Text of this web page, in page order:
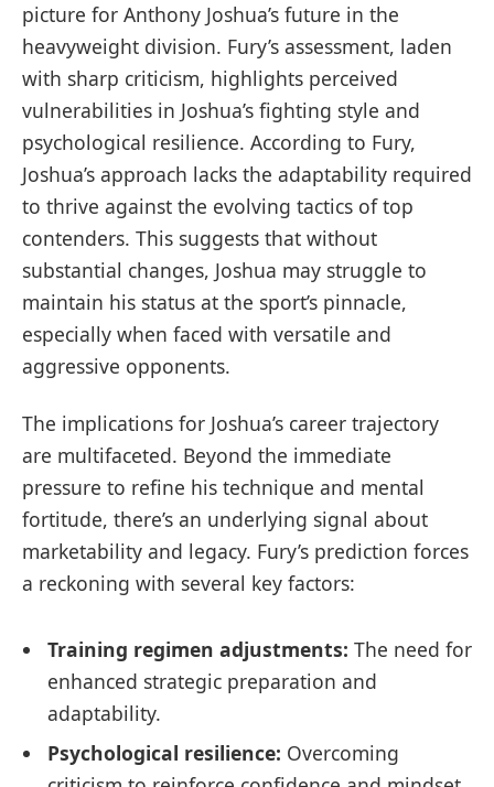
picture for Anthony Joshua’s future in the
heavyweight division. Fury’s assessment, laden
with sharp criticism, highlights perceived
vulnerabilities in Joshua’s fighting style and
psychological resilience. According to Fury,
Joshua’s approach lacks the adaptability required
to thrive against the evolving tactics of top
contenders. This suggests that without
substantial changes, Joshua may struggle to
maintain his status at the sport’s pinnacle,
especially when faced with versatile and
aggressive opponents.
The implications for Joshua’s career trajectory
are multifaceted. Beyond the immediate
pressure to refine his technique and mental
fortitude, there’s an underlying signal about
marketability and legacy. Fury’s prediction forces
a reckoning with several key factors:
Training regimen adjustments: The need for
enhanced strategic preparation and
adaptability.
Psychological resilience: Overcoming